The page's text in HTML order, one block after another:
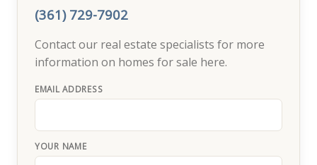
(361) 729-7902
Contact our real estate specialists for more
information on homes for sale here.
EMAIL ADDRESS
YOUR NAME